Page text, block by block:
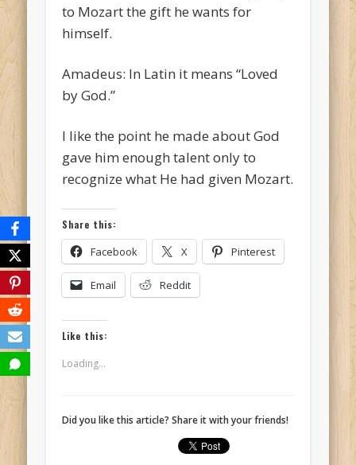
to Mozart the gift he wants for
himself.
Amadeus: In Latin it means “Loved
by God.”
I like the point he made about God
gave him enough talent only to
recognize what He had given Mozart.
Share this:
Facebook X Pinterest
Email Reddit
Like this:
Loading...
Did you like this article? Share it with your friends!